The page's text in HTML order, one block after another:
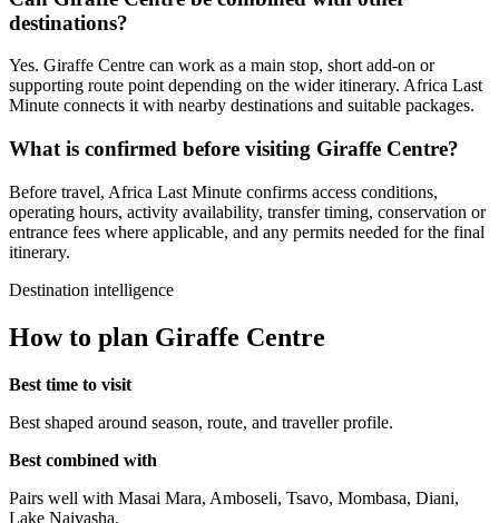
destinations?
Yes. Giraffe Centre can work as a main stop, short add-on or
supporting route point depending on the wider itinerary. Africa Last
Minute connects it with nearby destinations and suitable packages.
What is confirmed before visiting Giraffe Centre?
Before travel, Africa Last Minute confirms access conditions,
operating hours, activity availability, transfer timing, conservation or
entrance fees where applicable, and any permits needed for the final
itinerary.
Destination intelligence
How to plan Giraffe Centre
Best time to visit
Best shaped around season, route, and traveller profile.
Best combined with
Pairs well with Masai Mara, Amboseli, Tsavo, Mombasa, Diani,
Lake Naivasha.